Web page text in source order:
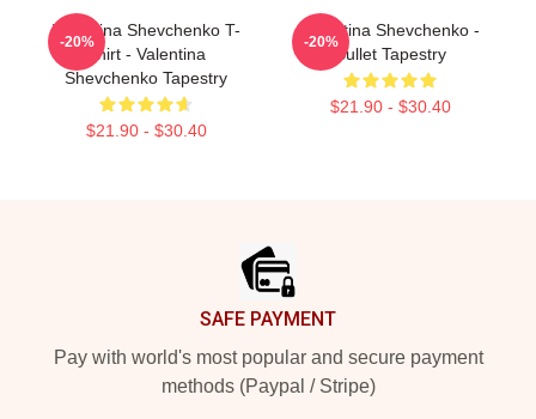
Valentina Shevchenko T-
Shirt - Valentina
Shevchenko Tapestry
$21.90 - $30.40
-20%
Valentina Shevchenko -
Bullet Tapestry
$21.90 - $30.40
-20%
SAFE PAYMENT
Pay with world's most popular and secure payment
methods (Paypal / Stripe)